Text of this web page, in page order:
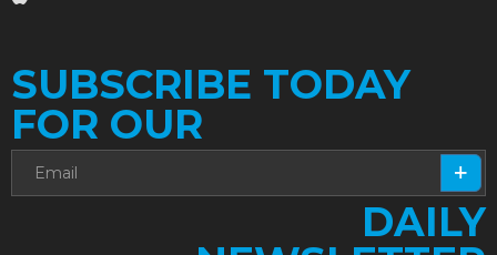
SUBSCRIBE TODAY
FOR OUR
DAILY